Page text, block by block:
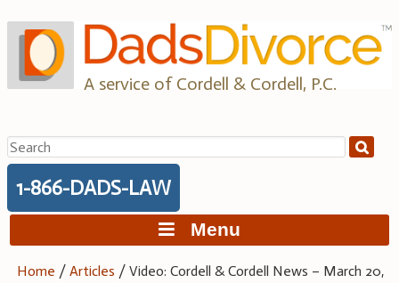
to
content
A service of Cordell & Cordell, P.C.
Search
for:
1-866-DADS-LAW
Menu
Home /Articles /Video: Cordell & Cordell News – March 20,